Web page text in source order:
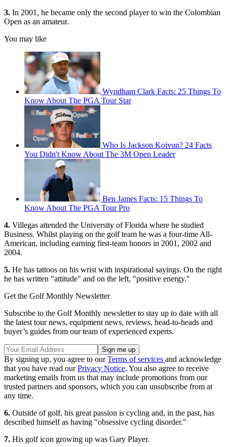
3. In 2001, he became only the second player to win the Colombian
Open as an amateur.
You may like
Wyndham Clark Facts: 25 Things To
Know About The PGA Tour Star
Who Is Jackson Koivun? 24 Facts
You Didn't Know About The 3M Open Leader
Ben James Facts: 15 Things To
Know About The PGA Tour Pro
4. Villegas attended the University of Florida where he studied
Business. Whilst playing on the golf team he was a four-time All-
American, including earning first-team honors in 2001, 2002 and
2004.
5. He has tattoos on his wrist with inspirational sayings. On the right
he has written "attitude" and on the left, "positive energy."
Get the Golf Monthly Newsletter
Subscribe to the Golf Monthly newsletter to stay up to date with all
the latest tour news, equipment news, reviews, head-to-heads and
buyer’s guides from our team of experienced experts.
By signing up, you agree to ourTerms of services and acknowledge
that you have read ourPrivacy Notice. You also agree to receive
marketing emails from us that may include promotions from our
trusted partners and sponsors, which you can unsubscribe from at
any time.
6. Outside of golf, his great passion is cycling and, in the past, has
described himself as having "obsessive cycling disorder."
7. His golf icon growing up was Gary Player.